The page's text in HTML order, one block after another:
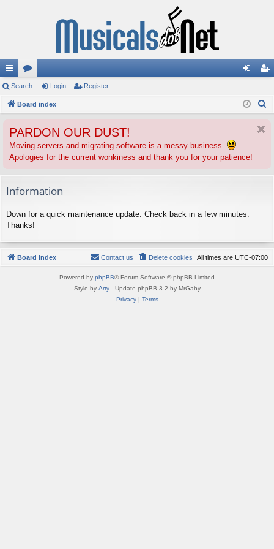
ui
ck
ks
or
u
s
in ist
Search Login Register
Board index
PARDON OUR DUST!
Moving servers and migrating software is a messy business.
Apologies for the current wonkiness and thank you for your patience!
Information
Down for a quick maintenance update. Check back in a few minutes.
Thanks!
Board index All times are UTC-07:00
Delete cookies
Contact us
Powered by phpBB® Forum Software © phpBB Limited
Style by Arty- Update phpBB 3.2 by MrGaby
Privacy| Terms